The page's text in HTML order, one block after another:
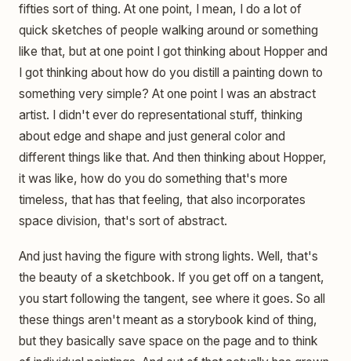
fifties sort of thing. At one point, I mean, I do a lot of
quick sketches of people walking around or something
like that, but at one point I got thinking about Hopper and
I got thinking about how do you distill a painting down to
something very simple? At one point I was an abstract
artist. I didn't ever do representational stuff, thinking
about edge and shape and just general color and
different things like that. And then thinking about Hopper,
it was like, how do you do something that's more
timeless, that has that feeling, that also incorporates
space division, that's sort of abstract.
And just having the figure with strong lights. Well, that's
the beauty of a sketchbook. If you get off on a tangent,
you start following the tangent, see where it goes. So all
these things aren't meant as a storybook kind of thing,
but they basically save space on the page and to think